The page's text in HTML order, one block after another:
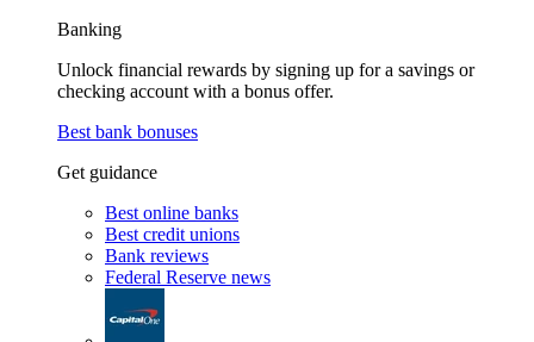
Banking
Unlock financial rewards by signing up for a savings or
checking account with a bonus offer.
Best bank bonuses
Get guidance
Best online banks
Best credit unions
Bank reviews
Federal Reserve news